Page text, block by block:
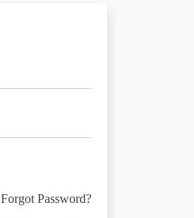
Forgot Password?